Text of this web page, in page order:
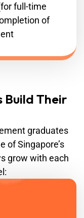
full-time
of
Build Their
graduates
of Singapore’s
grow with each